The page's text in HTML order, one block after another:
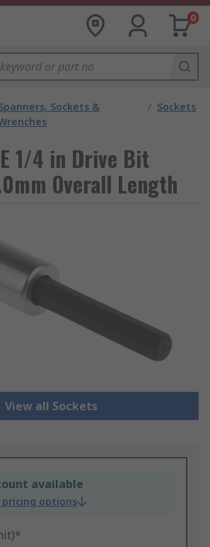
0
Sockets &
/ Sockets
1/4 in Drive Bit
Overall Length
View all Sockets
available
pricing options